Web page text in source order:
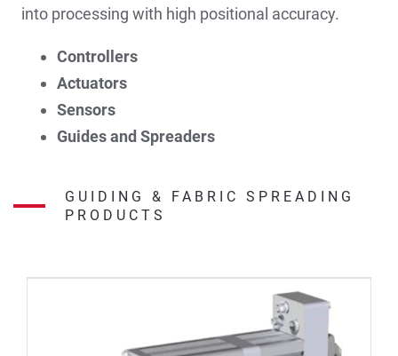
into processing with high positional accuracy.
Controllers
Actuators
Sensors
Guides and Spreaders
GUIDING & FABRIC SPREADING
PRODUCTS